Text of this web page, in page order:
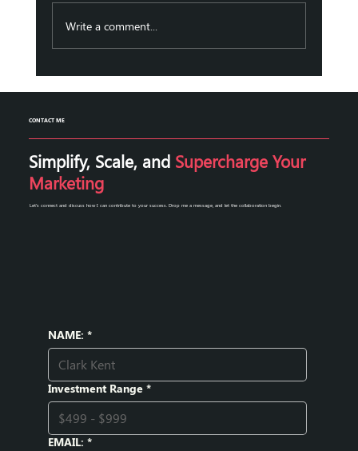
audience effectively. Automation marketing
Write a comment...
CONTACT ME
Simplify, Scale, and Supercharge Your
Marketing
Let's connect and discuss how I can contribute to your success. Drop me a message, and let the collaboration begin.
NAME: *
Investment Range *
EMAIL: *